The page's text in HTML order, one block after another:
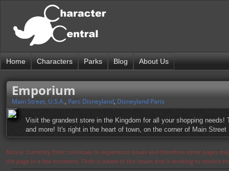
Home Characters Parks Blog About Us
Emporium
Main Street, U.S.A., Parc Disneyland, Disneyland Paris
Visit the grandest store in the Kingdom for all your shopping
and more! It's right in the heart of town, on the corner of Main
Notice: Currently flickr continues to experience issues and therefore some pages
the page in a few moments. Flickr is aware of the issues and is working to resolve